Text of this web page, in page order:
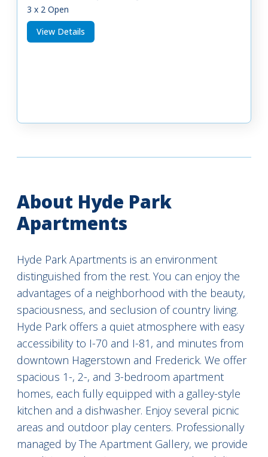
3 x 2 Open
View Details
About Hyde Park
Apartments
Hyde Park Apartments is an environment
distinguished from the rest. You can enjoy the
advantages of a neighborhood with the beauty,
spaciousness, and seclusion of country living.
Hyde Park offers a quiet atmosphere with easy
accessibility to I-70 and I-81, and minutes from
downtown Hagerstown and Frederick. We offer
spacious 1-, 2-, and 3-bedroom apartment
homes, each fully equipped with a galley-style
kitchen and a dishwasher. Enjoy several picnic
areas and outdoor play centers. Professionally
managed by The Apartment Gallery, we provide